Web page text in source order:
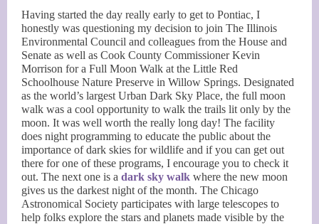
Having started the day really early to get to Pontiac, I
honestly was questioning my decision to join The Illinois
Environmental Council and colleagues from the House and
Senate as well as Cook County Commissioner Kevin
Morrison for a Full Moon Walk at the Little Red
Schoolhouse Nature Preserve in Willow Springs. Designated
as the world’s largest Urban Dark Sky Place, the full moon
walk was a cool opportunity to walk the trails lit only by the
moon. It was well worth the really long day! The facility
does night programming to educate the public about the
importance of dark skies for wildlife and if you can get out
there for one of these programs, I encourage you to check it
out. The next one is a dark sky walk where the new moon
gives us the darkest night of the month. The Chicago
Astronomical Society participates with large telescopes to
help folks explore the stars and planets made visible by the